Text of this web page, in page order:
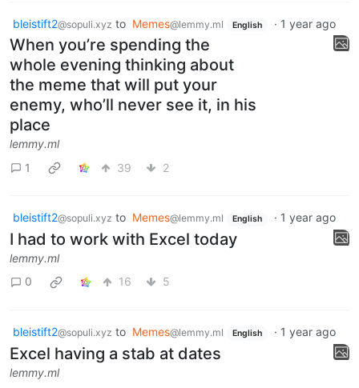
bleistift2@sopuli.xyz to Memes@lemmy.ml English · 1 year ago
When you’re spending the
whole evening thinking about
the meme that will put your
enemy, who’ll never see it, in his
place
lemmy.ml
1
39 2
bleistift2@sopuli.xyz to Memes@lemmy.ml English · 1 year ago
I had to work with Excel today
lemmy.ml
0
16 5
bleistift2@sopuli.xyz to Memes@lemmy.ml English · 1 year ago
Excel having a stab at dates
lemmy.ml